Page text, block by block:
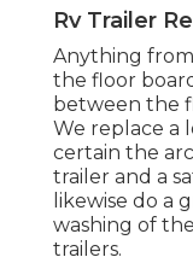
Rv Trailer
Anything
the floor
between the
We replace a
certain the
trailer and a
likewise do a
washing of
trailers.